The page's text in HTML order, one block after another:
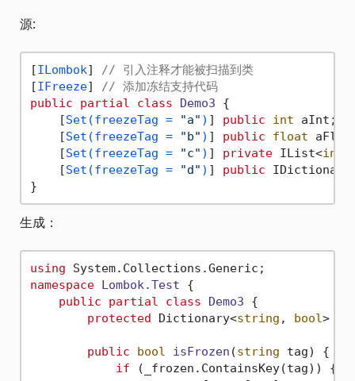
源:
[ILombok]
// 引入注释才能被扫描到类
[IFreeze]
// 添加冻结支持代码
public
partial class Demo3 {
    [
Set(freezeTag = "a" ) ] public int aInt;
    [
Set(freezeTag = "b" ) ] public float
    [
Set(freezeTag = "c" ) ] private IList<int
    [
Set(freezeTag = "d" ) ] public
生成：
using
namespace Lombok.Test {
public
partial class Demo3 {
protected Dictionary<string , bool>
public bool isFrozen (string tag)
{
if (_frozen.ContainsKey(tag)) {